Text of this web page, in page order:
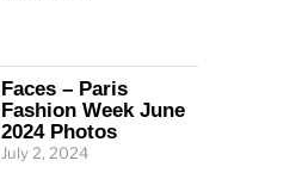
Faces – Paris
Fashion Week June
2024 Photos
July 2, 2024